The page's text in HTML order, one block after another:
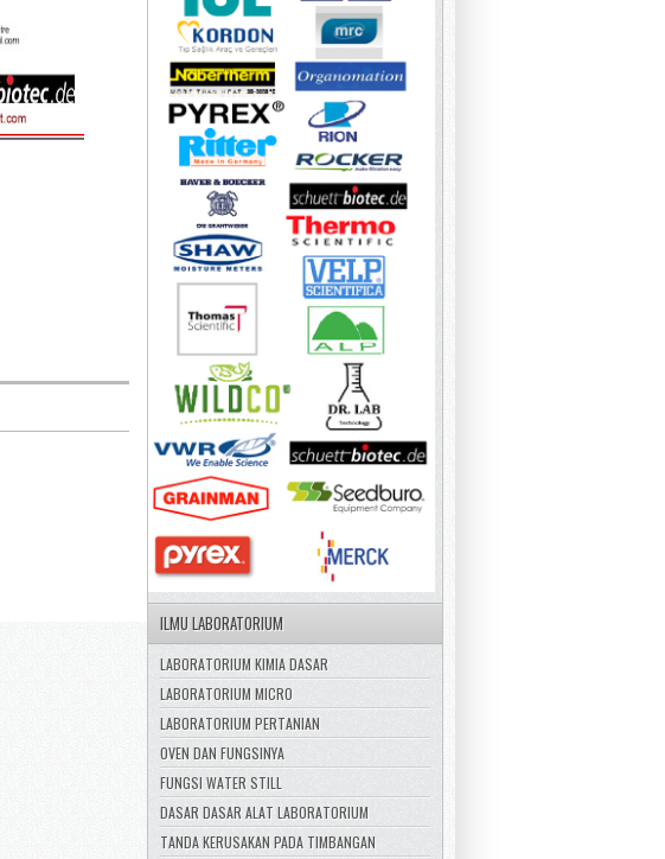
ILMU LABORATORIUM
LABORATORIUM KIMIA DASAR
LABORATORIUM MICRO
LABORATORIUM PERTANIAN
OVEN DAN FUNGSINYA
FUNGSI WATER STILL
DASAR DASAR ALAT LABORATORIUM
TANDA KERUSAKAN PADA TIMBANGAN